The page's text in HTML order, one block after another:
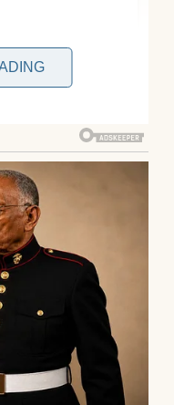
and time spent
need to pick
no extended
keeping it secret
no potluck